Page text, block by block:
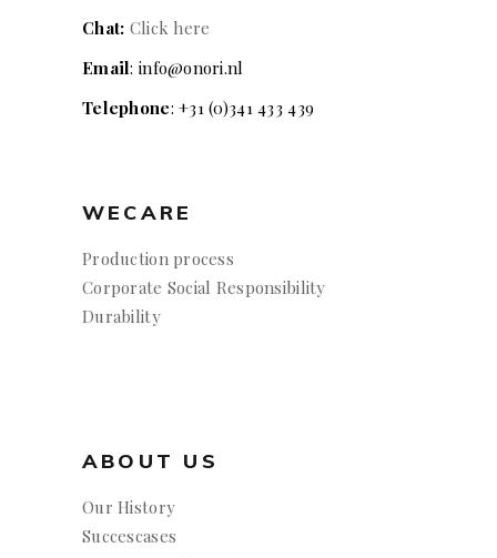
Chat: Click here
Email: info@onori.nl
Telephone: +31 (0)341 433 439
WECARE
Production process
Corporate Social Responsibility
Durability
ABOUT US
Our History
Succescases